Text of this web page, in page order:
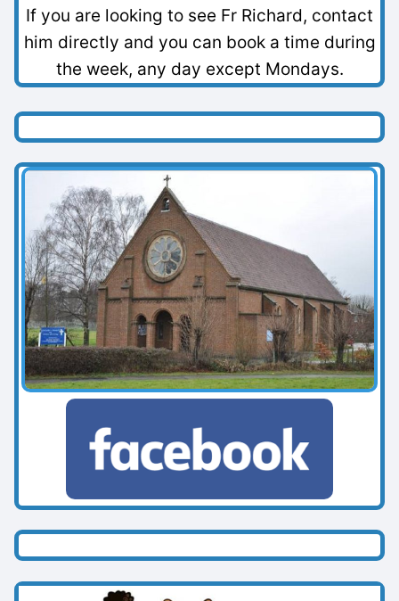
If you are looking to see Fr Richard, contact
him directly and you can book a time during
the week, any day except Mondays.